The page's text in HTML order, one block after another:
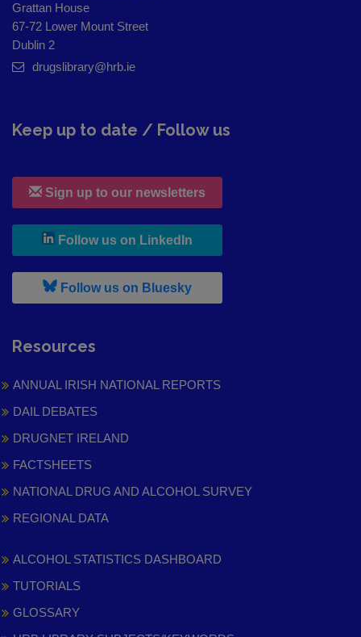
Grattan House
67-72 Lower Mount Street
Dublin 2
drugslibrary@hrb.ie
Keep up to date / Follow us
Sign up to our newsletters
Follow us on LinkedIn
Follow us on Bluesky, leaves h r b site and goes to
Resources
ANNUAL IRISH NATIONAL REPORTS
DAIL DEBATES
DRUGNET IRELAND
FACTSHEETS
NATIONAL DRUG AND ALCOHOL SURVEY
REGIONAL DATA
ALCOHOL STATISTICS DASHBOARD
TUTORIALS
GLOSSARY